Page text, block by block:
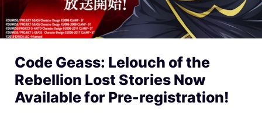
Code Geass: Lelouch of the
Rebellion Lost Stories Now
Available for Pre-registration!